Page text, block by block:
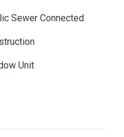
Sewer Connected
Unit